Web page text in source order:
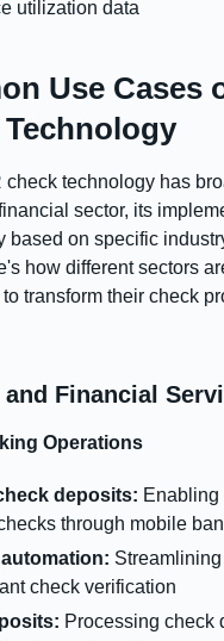
utilization data
Use Cases
check technology has
sector, its
based on specific
how different sectors
transform their check
Financial
Operations
deposits: Enabling
through mobile
check verification
Processing check